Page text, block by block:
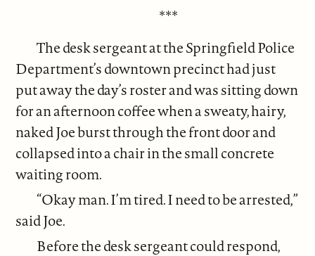
***
The desk sergeant at the Springfield Police
Department’s downtown precinct had just
put away the day’s roster and was sitting down
for an afternoon coffee when a sweaty, hairy,
naked Joe burst through the front door and
collapsed into a chair in the small concrete
waiting room.
“Okay man. I’m tired. I need to be arrested,”
said Joe.
Before the desk sergeant could respond,